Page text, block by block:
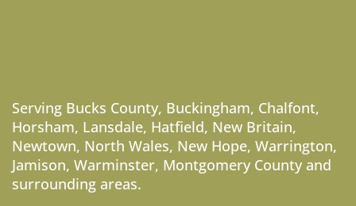
Serving Bucks County, Buckingham, Chalfont,
Horsham, Lansdale, Hatfield, New Britain,
Newtown, North Wales, New Hope, Warrington,
Jamison, Warminster, Montgomery County and
surrounding areas.